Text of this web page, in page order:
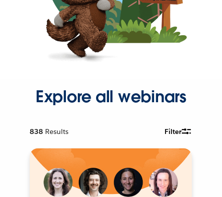
Explore all webinars
838 Results Filter